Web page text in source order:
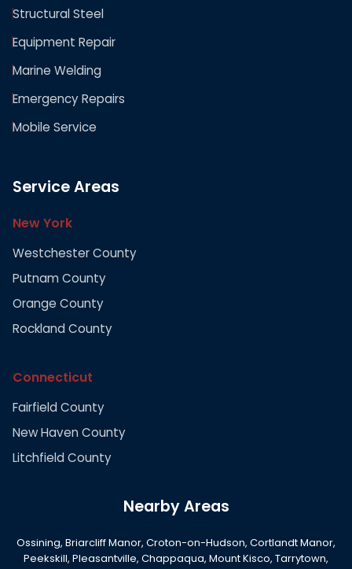
Structural Steel
Equipment Repair
Marine Welding
Emergency Repairs
Mobile Service
Service Areas
New York
Westchester County
Putnam County
Orange County
Rockland County
Connecticut
Fairfield County
New Haven County
Litchfield County
Nearby Areas
Ossining, Briarcliff Manor, Croton-on-Hudson, Cortlandt Manor,
Peekskill, Pleasantville, Chappaqua, Mount Kisco, Tarrytown,